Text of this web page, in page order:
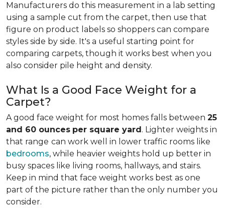
Manufacturers do this measurement in a lab setting
using a sample cut from the carpet, then use that
figure on product labels so shoppers can compare
styles side by side. It's a useful starting point for
comparing carpets, though it works best when you
also consider pile height and density.
What Is a Good Face Weight for a
Carpet?
A good face weight for most homes falls between 25
and 60 ounces per square yard. Lighter weights in
that range can work well in lower traffic rooms like
bedrooms, while heavier weights hold up better in
busy spaces like living rooms, hallways, and stairs.
Keep in mind that face weight works best as one
part of the picture rather than the only number you
consider.